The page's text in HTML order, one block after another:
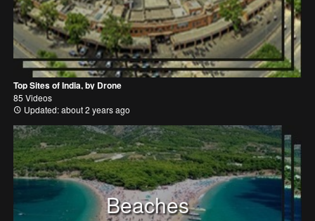
Top Sites of India, by Drone
85 Videos
Updated: about 2 years ago
Beaches